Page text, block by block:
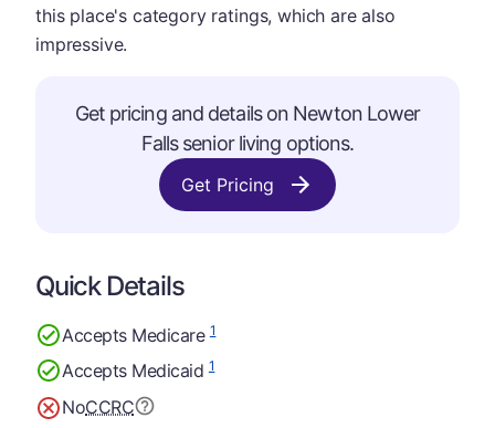
this place's category ratings, which are also
impressive.
Get pricing and details on Newton Lower
Falls senior living options.
Get Pricing
Quick Details
Accepts Medicare1
Accepts Medicaid1
NoCCRC